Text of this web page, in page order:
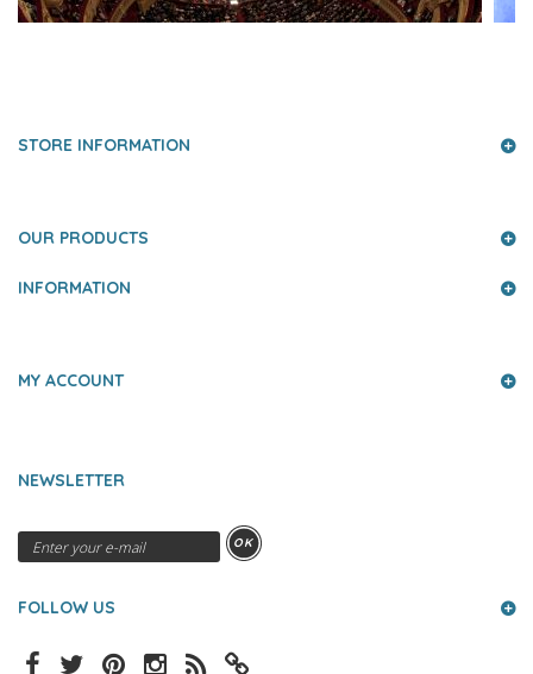
STORE INFORMATION
OUR PRODUCTS
INFORMATION
MY ACCOUNT
NEWSLETTER
OK
FOLLOW US